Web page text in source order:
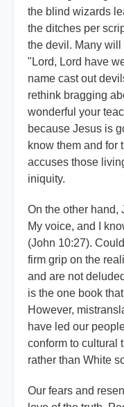
the blind wizards
the ditches per
the devil. Many will
"Lord, Lord have
name cast out
rethink bragging
wonderful your
because Jesus is
know them and for
accuses those
iniquity.
On the other hand,
My voice, and I
(John 10:27).
firm grip on the
and are not
is the one book
However,
have led our
conform to cultural
rather than White
Our fears and